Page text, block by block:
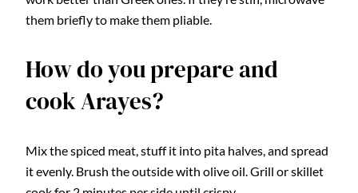
them briefly to make them pliable.
How do you prepare and
cook Arayes?
Mix the spiced meat, stuff it into pita halves, and spread
it evenly. Brush the outside with olive oil. Grill or skillet